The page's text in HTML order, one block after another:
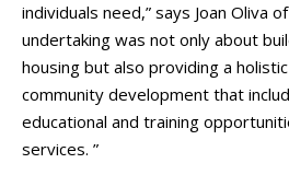
individuals need,” says Joan Oliva
undertaking was not only about
housing but also providing a
community development that
educational and training
services. ”